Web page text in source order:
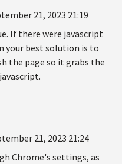
21, 2023 21:19
If there were javascript
your best solution is to
the page so it grabs the
21, 2023 21:24
Chrome's settings, as